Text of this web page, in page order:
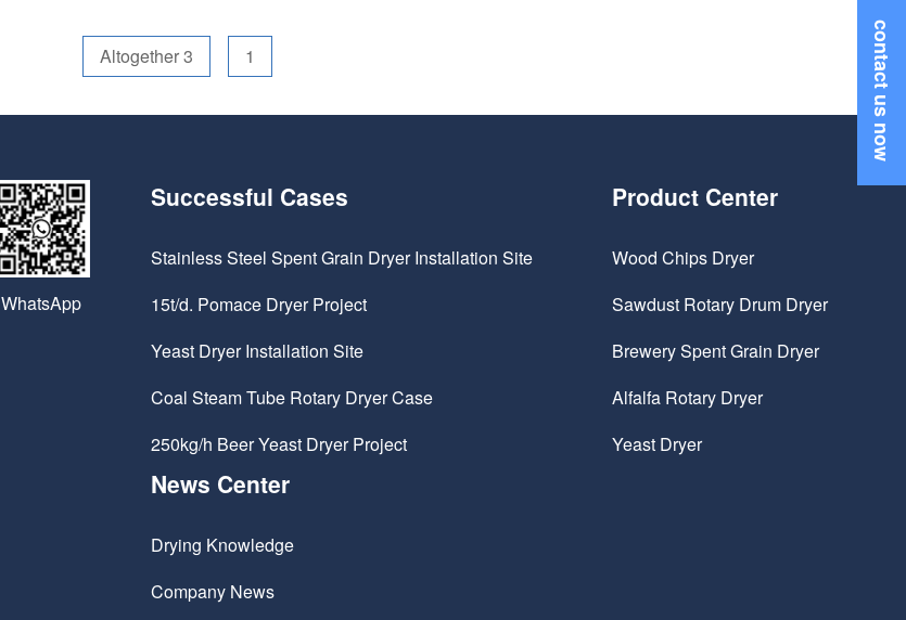
generally contains about 35% of free
water, 12% to 1
Altogether 3 1 contact us now
WhatsApp
Successful Cases
Stainless Steel Spent Grain Dryer Installation Site
15t/d. Pomace Dryer Project
Yeast Dryer Installation Site
Coal Steam Tube Rotary Dryer Case
250kg/h Beer Yeast Dryer Project
Product Center
Wood Chips Dryer
Sawdust Rotary Drum Dryer
Brewery Spent Grain Dryer
Alfalfa Rotary Dryer
Yeast Dryer
News Center
Drying Knowledge
Company News